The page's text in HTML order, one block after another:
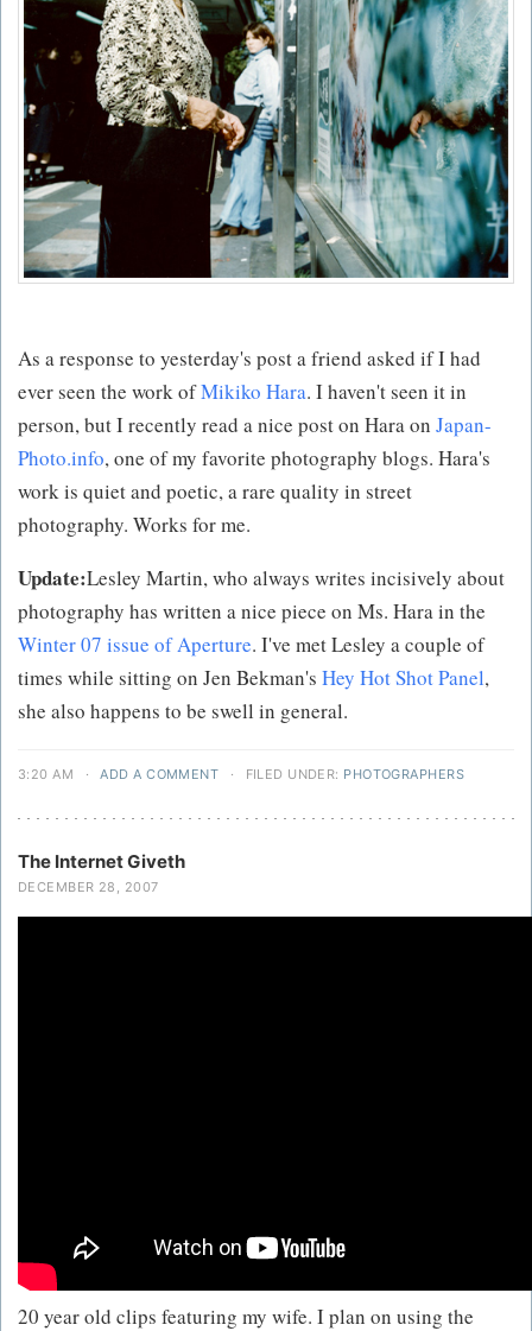
As a response to yesterday's post a friend asked if I had
ever seen the work ofMikiko Hara. I haven't seen it in
person, but I recently read a nice post on Hara on Japan-
Photo.info, one of my favorite photography blogs. Hara's
work is quiet and poetic, a rare quality in street
photography. Works for me.
Update:Lesley Martin, who always writes incisively about
photography has written a nice piece on Ms. Hara in the
Winter 07 issue of Aperture. I've met Lesley a couple of
times while sitting on Jen Bekman's Hey Hot Shot Panel,
she also happens to be swell in general.
3:20 AM · ADD A COMMENT · FILED UNDER: PHOTOGRAPHERS
The Internet Giveth
DECEMBER 28, 2007
20 year old clips featuring my wife. I plan on using the